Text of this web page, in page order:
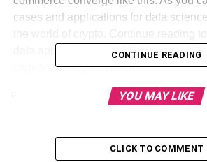
cases and applications for data
data applications that are among the
cryptocurrency exchanges.
Table of Contents
CONTINUE READING
YOU MAY LIKE
CLICK TO COMMENT